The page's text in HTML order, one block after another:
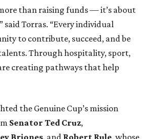
than raising funds — it’s about
said Torras. “Every individual
to contribute, succeed, and be
Through hospitality, sport,
creating pathways that help
the Genuine Cup’s mission
Senator Ted Cruz,
Briones, and Robert Rule, whose